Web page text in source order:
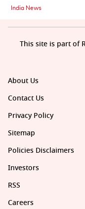
India News
About Us
Contact Us
Privacy Policy
Sitemap
Policies Disclaimers
Investors
RSS
Careers
This site is part of